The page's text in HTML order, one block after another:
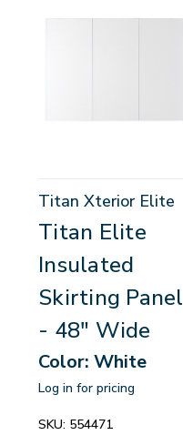
Titan Xterior Elite
Titan Elite
Insulated
Skirting Panel
- 48" Wide
Color: White
Log in for pricing
SKU: 554471